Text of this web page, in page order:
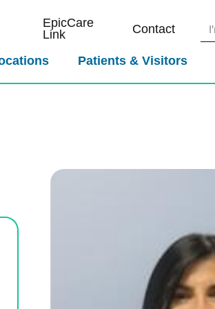
EpicCare
Link
Contact
Patients & Visitors